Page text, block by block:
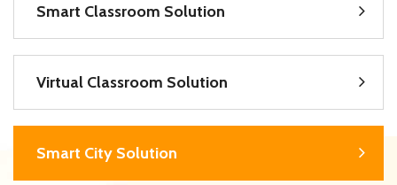
Smart Classroom Solution
Virtual Classroom Solution
Smart City Solution